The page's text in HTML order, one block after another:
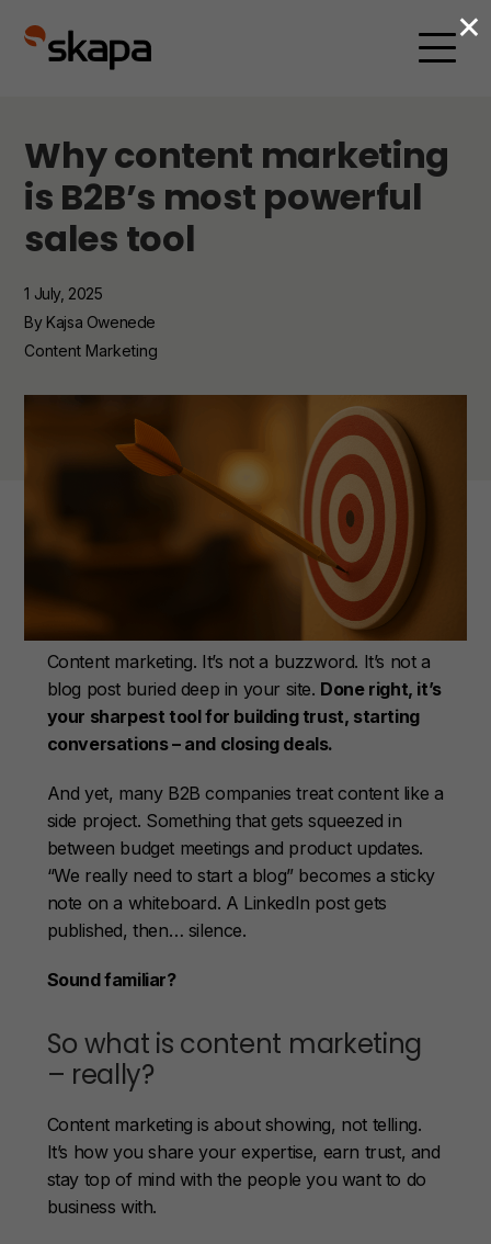
Why content marketing
is B2B’s most powerful
sales tool
1 July, 2025
By Kajsa Owenede
Content Marketing
Content marketing. It’s not a buzzword. It’s not a
blog post buried deep in your site. Done right, it’s
your sharpest tool for building trust, starting
conversations – and closing deals.
And yet, many B2B companies treat content like a
side project. Something that gets squeezed in
between budget meetings and product updates.
“We really need to start a blog” becomes a sticky
note on a whiteboard. A LinkedIn post gets
published, then… silence.
Sound familiar?
So what is content marketing
– really?
Content marketing is about showing, not telling.
It’s how you share your expertise, earn trust, and
stay top of mind with the people you want to do
business with.
×